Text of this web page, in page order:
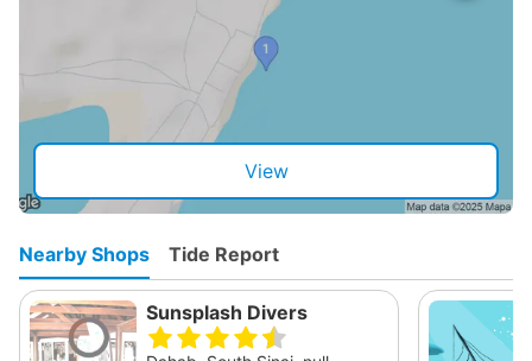
View
Nearby Shops Tide Report
Sunsplash Divers